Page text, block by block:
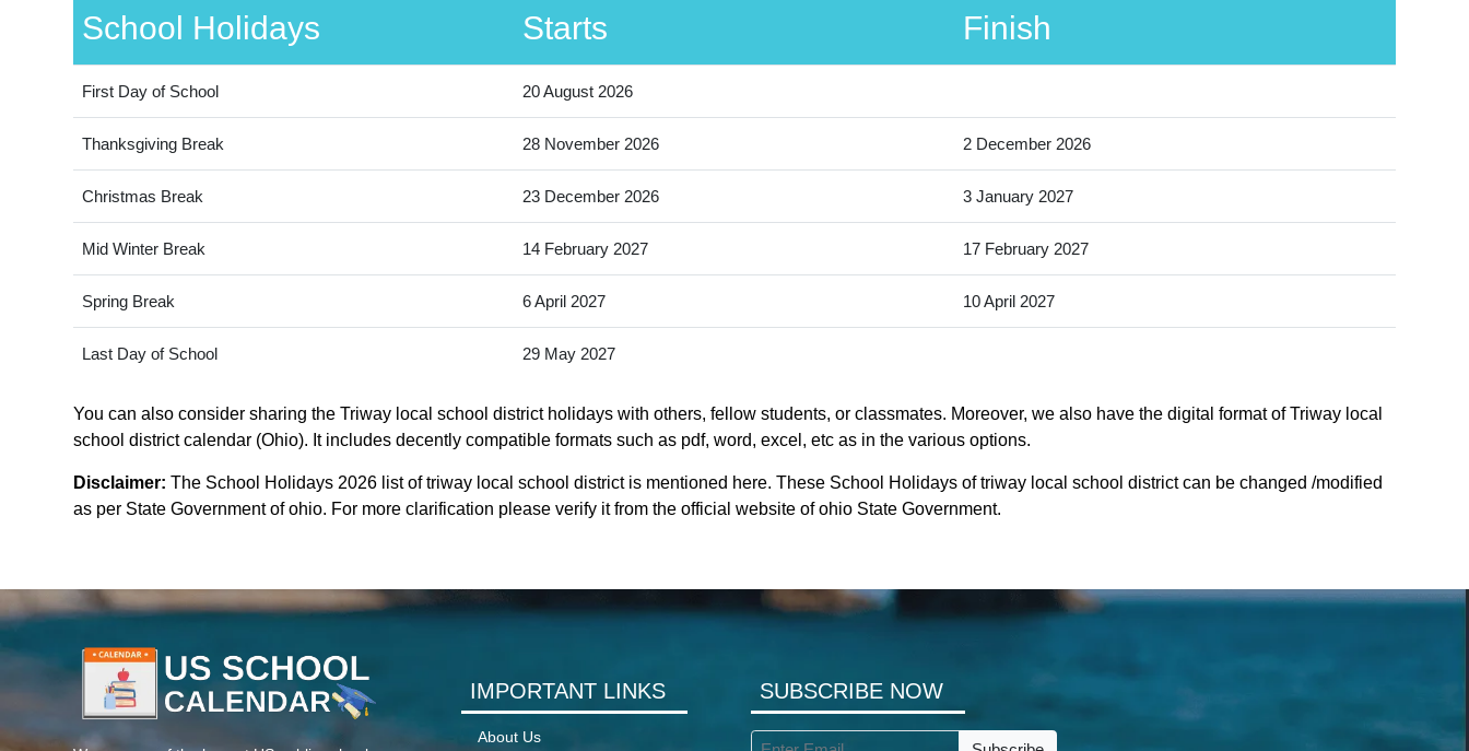
School Holidays Starts Finish
First Day of School 20 August 2026
Thanksgiving Break 28 November 2026 2 December 2026
Christmas Break 23 December 2026 3 January 2027
Mid Winter Break 14 February 2027 17 February 2027
Spring Break 6 April 2027 10 April 2027
Last Day of School 29 May 2027
You can also consider sharing the Triway local school district holidays with others, fellow students, or classmates. Moreover, we also have the digital format of Triway local
school district calendar (Ohio). It includes decently compatible formats such as pdf, word, excel, etc as in the various options.
Disclaimer: The School Holidays 2026 list of triway local school district is mentioned here. These School Holidays of triway local school district can be changed /modified
as per State Government of ohio. For more clarification please verify it from the official website of ohio State Government.
IMPORTANT LINKS
About Us
SUBSCRIBE NOW